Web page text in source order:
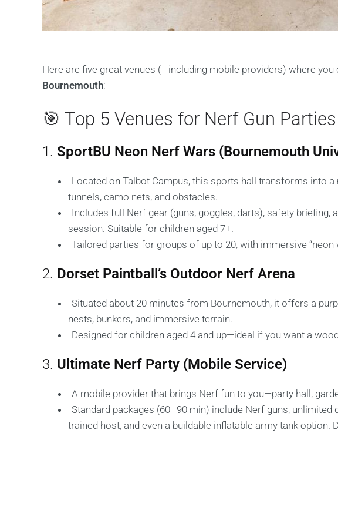
Here are five great venues (—including mobile providers) where you
Bournemouth:
🎯 Top 5 Venues for Nerf Gun
1. SportBU Neon Nerf Wars (Bournemouth
Located on Talbot Campus, this sports hall transforms into
tunnels, camo nets, and obstacles.
Includes full Nerf gear (guns, goggles, darts), safety briefing,
session. Suitable for children aged 7+.
Tailored parties for groups of up to 20, with immersive “neon
2. Dorset Paintball’s Outdoor Nerf Arena
Situated about 20 minutes from Bournemouth, it offers a
nests, bunkers, and immersive terrain.
Designed for children aged 4 and up—ideal if you want a
3. Ultimate Nerf Party (Mobile Service)
A mobile provider that brings Nerf fun to you—party hall,
Standard packages (60–90 min) include Nerf guns, unlimited
trained host, and even a buildable inflatable army tank option.